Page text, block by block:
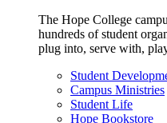
The Hope College
hundreds of student
plug into, serve with,
Student
Campus Ministries
Student Life
Hope Bookstore